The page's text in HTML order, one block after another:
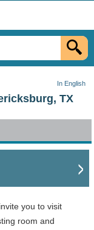
In English
TX
you to visit
room and